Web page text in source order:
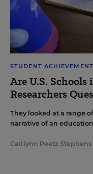
STUDENT ACHIEVEMENT
Are U.S.
Researchers
They looked at a range
narrative of an
Caitlynn Peetz Stephens